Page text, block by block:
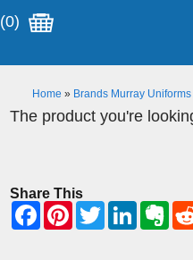
(0)
Home » Brands Murray
The product you're
Share This